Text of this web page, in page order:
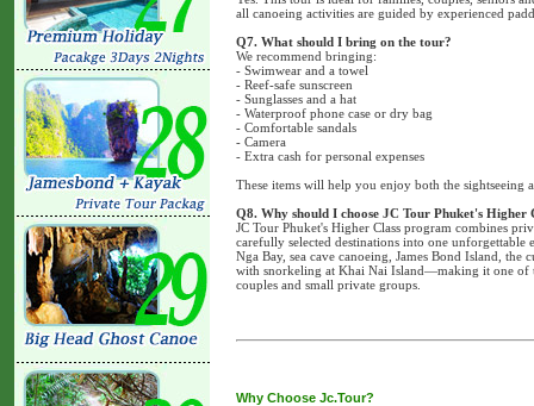
all canoeing activities are guided by experienced
Q7. What should I bring on the tour?
We recommend bringing:
- Swimwear and a towel
- Reef-safe sunscreen
- Sunglasses and a hat
- Waterproof phone case or dry bag
- Comfortable sandals
- Camera
- Extra cash for personal expenses
These items will help you enjoy both the
Q8. Why should I choose JC Tour Phuket's Higher
JC Tour Phuket's Higher Class program combines
carefully selected destinations into one unforgettable
Nga Bay, sea cave canoeing, James Bond Island,
with snorkeling at Khai Nai Island—making it one of
couples and small private groups.
Why Choose Jc.Tour?